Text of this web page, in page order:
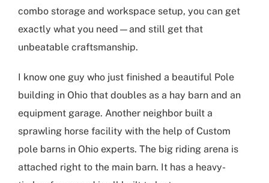
combo storage and workspace setup, you can get
exactly what you need—and still get that
unbeatable craftsmanship.
I know one guy who just finished a beautiful Pole
building in Ohio that doubles as a hay barn and an
equipment garage. Another neighbor built a
sprawling horse facility with the help of Custom
pole barns in Ohio experts. The big riding arena is
attached right to the main barn. It has a heavy-